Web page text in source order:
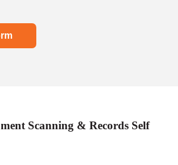
Scanning & Records Self